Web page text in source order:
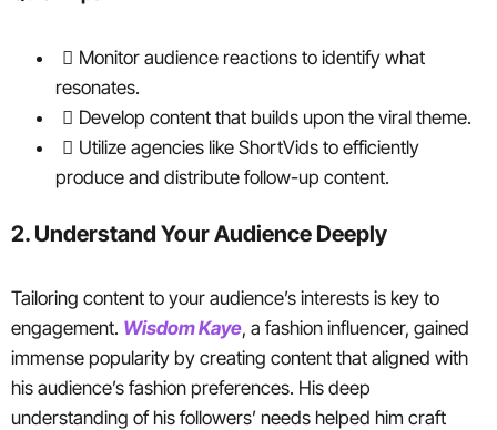
Monitor audience reactions to identify what
resonates.
Develop content that builds upon the viral theme.
Utilize agencies like ShortVids to efficiently
produce and distribute follow-up content.
2. Understand Your Audience Deeply
Tailoring content to your audience’s interests is key to
engagement. Wisdom Kaye, a fashion influencer, gained
immense popularity by creating content that aligned with
his audience’s fashion preferences. His deep
understanding of his followers’ needs helped him craft